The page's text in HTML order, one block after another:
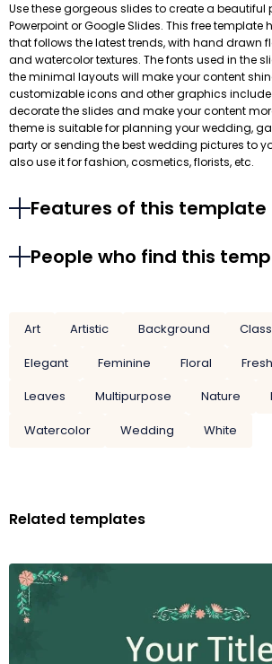
Use these gorgeous slides to create a beautiful
Powerpoint or Google Slides. This free
that follows the latest trends, with hand drawn
and watercolor textures. The fonts used in the
the minimal layouts will make your content
customizable icons and other graphics
decorate the slides and make your content
theme is suitable for planning your wedding,
party or sending the best wedding pictures to
also use it for fashion, cosmetics, florists, etc.
Features of this template
People who find this
Art Artistic Background
Elegant
Feminine Floral Fresh
Leaves
Multipurpose Nature
Watercolor
Wedding White
Related templates